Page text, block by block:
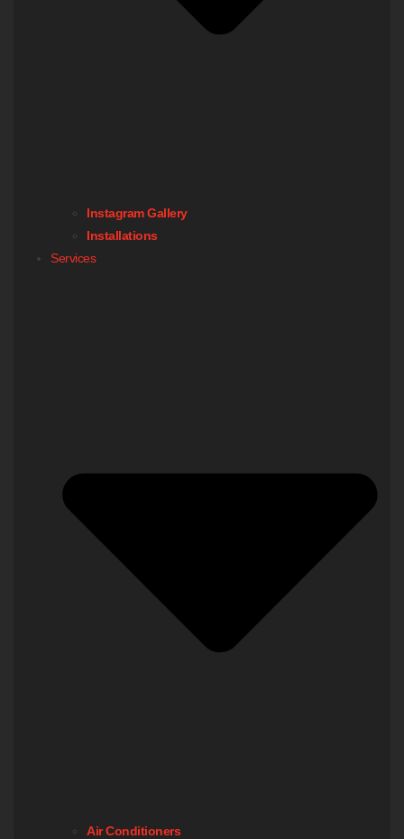
Instagram Gallery
Installations
Services
Air Conditioners